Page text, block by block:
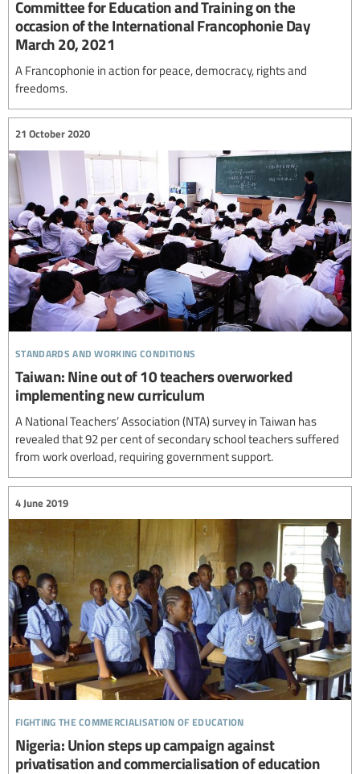
Committee for Education and Training on the
occasion of the International Francophonie Day
March 20, 2021
A Francophonie in action for peace, democracy, rights and
freedoms.
standards and working conditions
21 October 2020
Taiwan: Nine out of 10 teachers overworked
implementing new curriculum
A National Teachers’ Association (NTA) survey in Taiwan has
revealed that 92 per cent of secondary school teachers suffered
from work overload, requiring government support.
fighting the commercialisation of education
4 June 2019
Nigeria: Union steps up campaign against
privatisation and commercialisation of education